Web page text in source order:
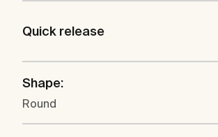
Quick release
Shape:
Round